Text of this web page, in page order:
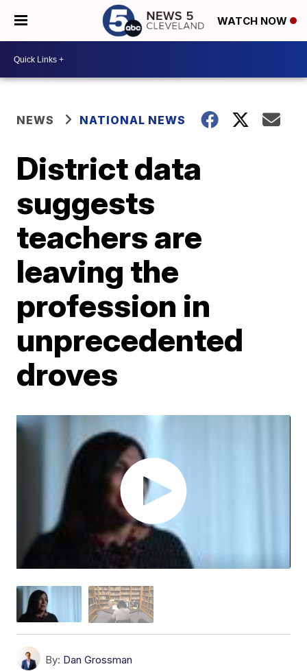
WATCH NOW
NEWS NATIONAL NEWS
District data
suggests
teachers are
leaving the
profession in
unprecedented
droves
By: Dan Grossman